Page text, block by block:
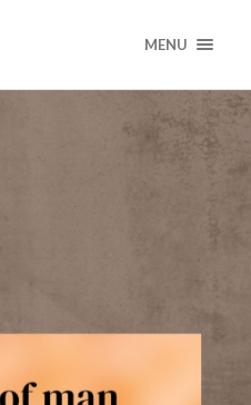
MENU